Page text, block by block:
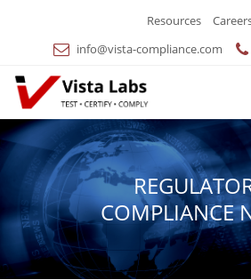
Resources
info@vista-compliance.com
COMPLIANCE